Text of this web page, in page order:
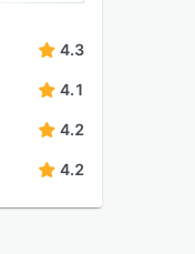
4.3
4.1
4.2
4.2